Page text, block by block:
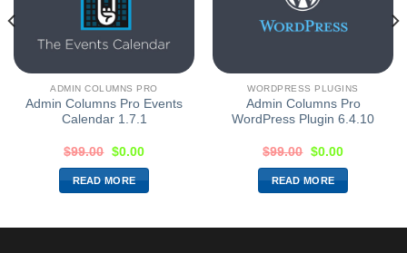
ADMIN COLUMNS PRO
Admin Columns Pro Events
Calendar 1.7.1
$99.00 $0.00
READ MORE
WORDPRESS PLUGINS
Admin Columns Pro
WordPress Plugin 6.4.10
$99.00 $0.00
READ MORE